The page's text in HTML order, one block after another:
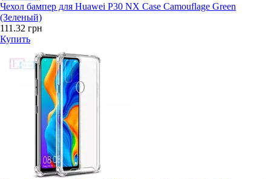
Чехол бампер для Huawei P30 NX Case Camouflage Green
(Зеленый)
111.32 грн
Купить